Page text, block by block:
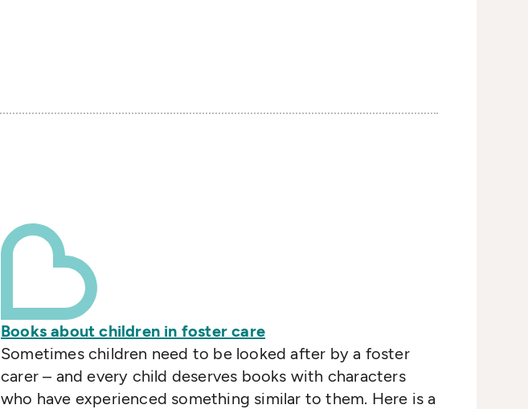
Books about children in foster care
Sometimes children need to be looked after by a foster
carer – and every child deserves books with characters
who have experienced something similar to them. Here is a